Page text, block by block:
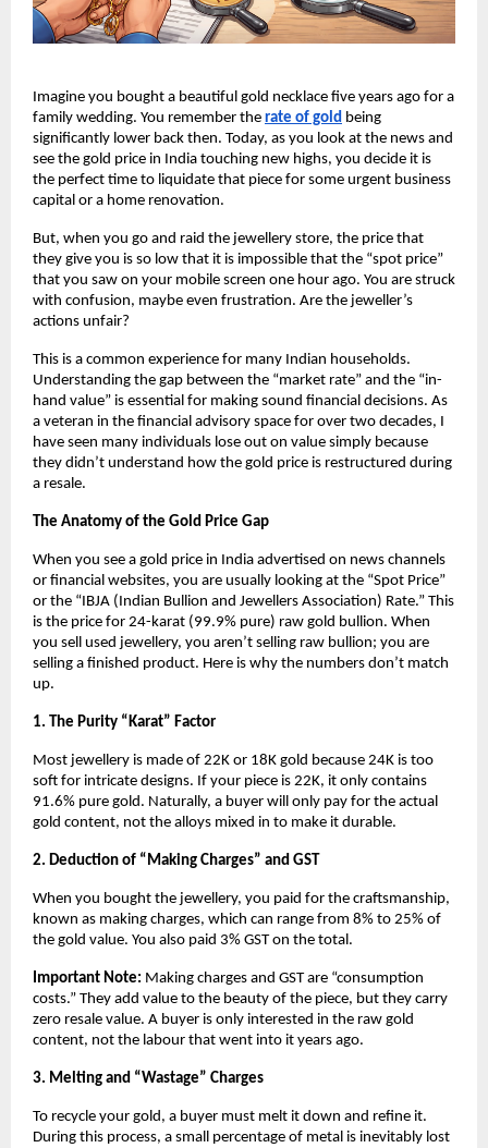
Imagine you bought a beautiful gold necklace five years ago for a
family wedding. You remember the rate of gold being
significantly lower back then. Today, as you look at the news and
see the gold price in India touching new highs, you decide it is
the perfect time to liquidate that piece for some urgent business
capital or a home renovation.
But, when you go and raid the jewellery store, the price that
they give you is so low that it is impossible that the “spot price”
that you saw on your mobile screen one hour ago. You are struck
with confusion, maybe even frustration. Are the jeweller’s
actions unfair?
This is a common experience for many Indian households.
Understanding the gap between the “market rate” and the “in-
hand value” is essential for making sound financial decisions. As
a veteran in the financial advisory space for over two decades, I
have seen many individuals lose out on value simply because
they didn’t understand how the gold price is restructured during
a resale.
The Anatomy of the Gold Price Gap
When you see a gold price in India advertised on news channels
or financial websites, you are usually looking at the “Spot Price”
or the “IBJA (Indian Bullion and Jewellers Association) Rate.” This
is the price for 24-karat (99.9% pure) raw gold bullion. When
you sell used jewellery, you aren’t selling raw bullion; you are
selling a finished product. Here is why the numbers don’t match
up.
1. The Purity “Karat” Factor
Most jewellery is made of 22K or 18K gold because 24K is too
soft for intricate designs. If your piece is 22K, it only contains
91.6% pure gold. Naturally, a buyer will only pay for the actual
gold content, not the alloys mixed in to make it durable.
2. Deduction of “Making Charges” and GST
When you bought the jewellery, you paid for the craftsmanship,
known as making charges, which can range from 8% to 25% of
the gold value. You also paid 3% GST on the total.
Important Note: Making charges and GST are “consumption
costs.” They add value to the beauty of the piece, but they carry
zero resale value. A buyer is only interested in the raw gold
content, not the labour that went into it years ago.
3. Melting and “Wastage” Charges
To recycle your gold, a buyer must melt it down and refine it.
During this process, a small percentage of metal is inevitably lost